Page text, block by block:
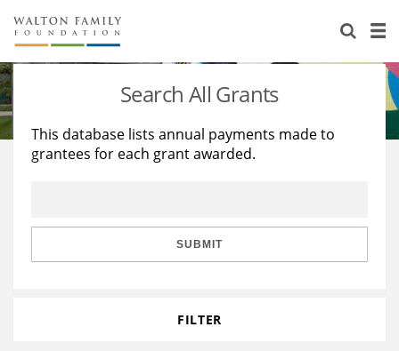
About Us
Staff
Reports & Financials
Stories
Education
Learning
Search All Grants
This database lists annual payments made to
grantees for each grant awarded.
SUBMIT
FILTER